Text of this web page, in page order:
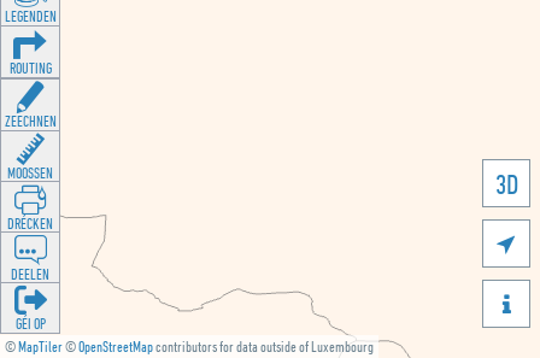
©MapTiler©OpenStreetMapcontributors for data outside of Luxembourg
3D


LEGENDEN
ROUTING
ZEECHNEN
MOOSSEN
DRÉCKEN
DEELEN
GÉI OP